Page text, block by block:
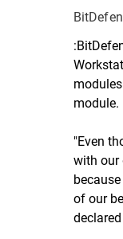
module.
"Even
with our
of our